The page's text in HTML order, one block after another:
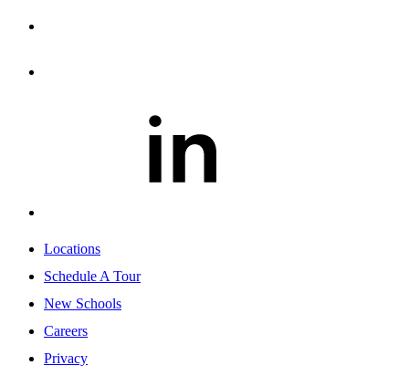
Locations
Schedule A Tour
New Schools
Careers
Privacy